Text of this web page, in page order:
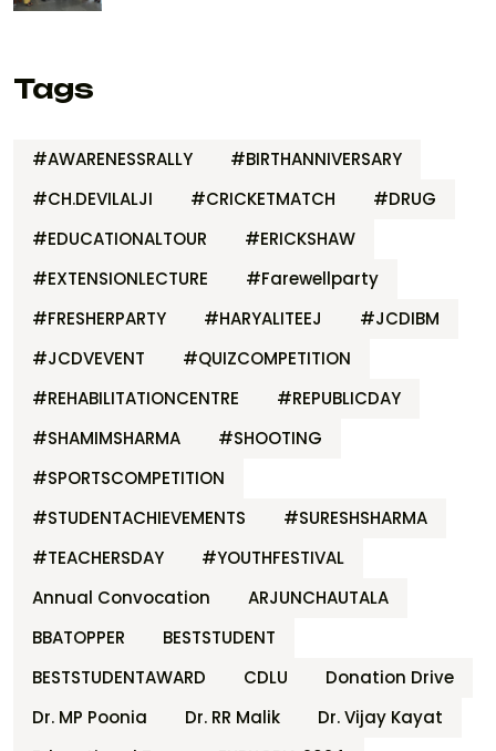
Tags
#AWARENESSRALLY
#BIRTHANNIVERSARY
#CH.DEVILALJI
#CRICKETMATCH
#DRUG
#EDUCATIONALTOUR
#ERICKSHAW
#EXTENSIONLECTURE
#Farewellparty
#FRESHERPARTY
#HARYALITEEJ
#JCDIBM
#JCDVEVENT
#QUIZCOMPETITION
#REHABILITATIONCENTRE
#REPUBLICDAY
#SHAMIMSHARMA
#SHOOTING
#SPORTSCOMPETITION
#STUDENTACHIEVEMENTS
#SURESHSHARMA
#TEACHERSDAY
#YOUTHFESTIVAL
Annual Convocation
ARJUNCHAUTALA
BBATOPPER
BESTSTUDENT
BESTSTUDENTAWARD
CDLU
Donation Drive
Dr. MP Poonia
Dr. RR Malik
Dr. Vijay Kayat